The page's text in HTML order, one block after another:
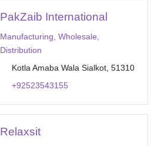
PakZaib International
Manufacturing, Wholesale,
Distribution
Kotla Amaba Wala Sialkot, 51310
+92523543155
Relaxsit